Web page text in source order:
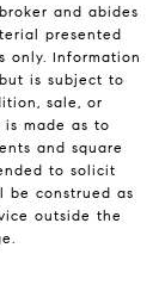
and abides
presented
only. Information
is subject to
sale, or
made as to
and square
to solicit
be construed as
outside the